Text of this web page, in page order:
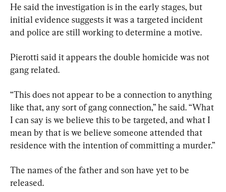
He said the investigation is in the early stages, but
initial evidence suggests it was a targeted incident
and police are still working to determine a motive.
Pierotti said it appears the double homicide was not
gang related.
“This does not appear to be a connection to anything
like that, any sort of gang connection,” he said. “What
I can say is we believe this to be targeted, and what I
mean by that is we believe someone attended that
residence with the intention of committing a murder.”
The names of the father and son have yet to be
released.